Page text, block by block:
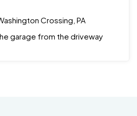
Crossing, PA
garage from the driveway